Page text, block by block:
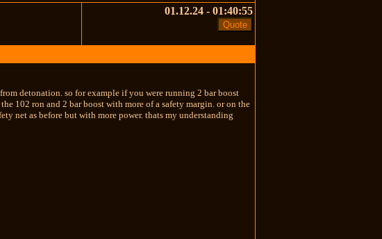
01.12.24 - 01:40:55
detonation. so for example if you were running 2 bar boost
102 ron and 2 bar boost with more of a safety margin. or on the
net as before but with more power. thats my understanding